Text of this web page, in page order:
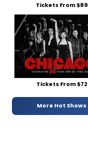
Tickets From $89
Tickets From $72
More Hot Shows